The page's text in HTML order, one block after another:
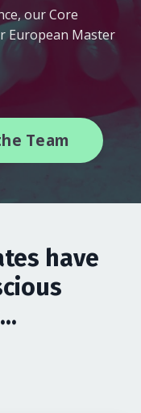
our Core
European Master
Team
have